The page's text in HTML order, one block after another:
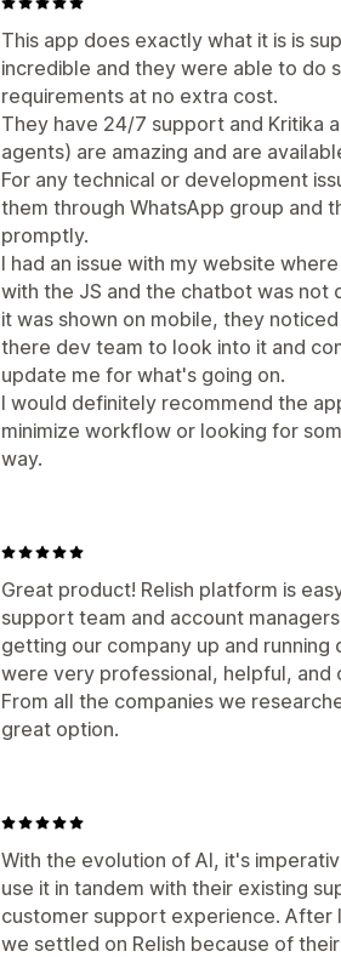
This app does exactly what it is is
incredible and they were able to do
requirements at no extra cost.
They have 24/7 support and Kritika
agents) are amazing and are
For any technical or development
them through WhatsApp group and
promptly.
I had an issue with my website
with the JS and the chatbot was
it was shown on mobile, they
there dev team to look into it and
update me for what's going on.
I would definitely recommend the
minimize workflow or looking for
way.
Great product! Relish platform is
support team and account
getting our company up and running
were very professional, helpful, and
From all the companies we
great option.
With the evolution of AI, it's
use it in tandem with their existing
customer support experience. After
we settled on Relish because of